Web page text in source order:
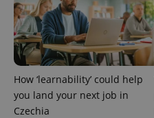
How ‘learnability’ could help
you land your next job in
Czechia